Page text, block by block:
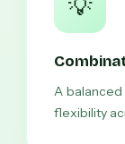
💡
A
flexibility